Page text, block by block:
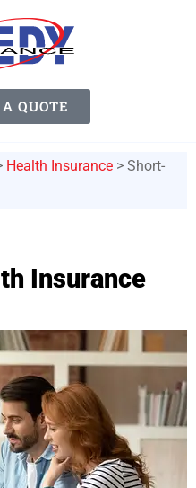
QUOTE
Health Insurance > Short-
Insurance